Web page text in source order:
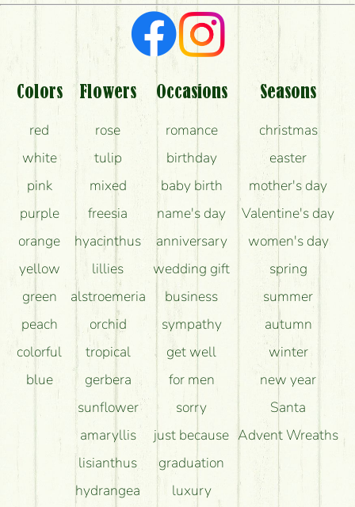
Colors
red
white
pink
purple
orange
yellow
green
peach
colorful
blue
Flowers
rose
tulip
mixed
freesia
hyacinthus
lillies
alstroemeria
orchid
tropical
gerbera
sunflower
amaryllis
lisianthus
hydrangea
Occasions
romance
birthday
baby birth
name's day
anniversary
wedding gift
business
sympathy
get well
for men
sorry
just because
graduation
luxury
Seasons
christmas
easter
mother's day
Valentine's day
women's day
spring
summer
autumn
winter
new year
Santa
Advent Wreaths